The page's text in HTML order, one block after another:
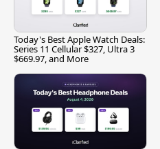
Today's Best Apple Watch Deals:
Series 11 Cellular $327, Ultra 3
$669.97, and More